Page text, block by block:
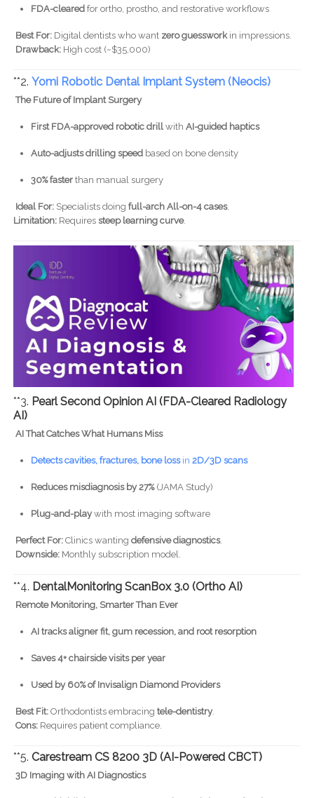
FDA-clearedfor ortho, prostho, and restorative workflows
Best For:Digital dentists who want zero guessworkin impressions.
Drawback:High cost (~$35,000)
**2. Yomi Robotic Dental Implant System (Neocis)
The Future of Implant Surgery
First FDA-approved robotic drillwith AI-guided haptics
Auto-adjusts drilling speedbased on bone density
30% fasterthan manual surgery
Ideal For:Specialists doing full-arch All-on-4 cases.
Limitation:Requires steep learning curve.
**3. Pearl Second Opinion AI (FDA-Cleared Radiology
AI)
AI That Catches What Humans Miss
Detects cavities, fractures, bone lossin 2D/3D scans
Reduces misdiagnosis by 27%(JAMA Study)
Plug-and-playwith most imaging software
Perfect For:Clinics wanting defensive diagnostics.
Downside:Monthly subscription model.
**4. DentalMonitoring ScanBox 3.0 (Ortho AI)
Remote Monitoring, Smarter Than Ever
AI tracks aligner fit, gum recession, and root resorption
Saves 4+ chairside visits per year
Used by 60% of Invisalign Diamond Providers
Best Fit:Orthodontists embracing tele-dentistry.
Cons:Requires patient compliance.
**5. Carestream CS 8200 3D (AI-Powered CBCT)
3D Imaging with AI Diagnostics